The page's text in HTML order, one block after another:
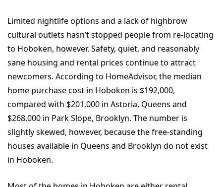
Limited nightlife options and a lack of highbrow
cultural outlets hasn’t stopped people from re-locating
to Hoboken, however. Safety, quiet, and reasonably
sane housing and rental prices continue to attract
newcomers. According to HomeAdvisor, the median
home purchase cost in Hoboken is $192,000,
compared with $201,000 in Astoria, Queens and
$268,000 in Park Slope, Brooklyn. The number is
slightly skewed, however, because the free-standing
houses available in Queens and Brooklyn do not exist
in Hoboken.